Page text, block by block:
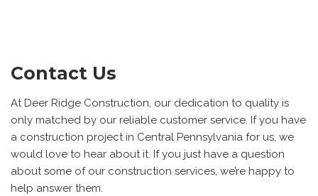
Contact Us
At Deer Ridge Construction, our dedication to quality is
only matched by our reliable customer service. If you have
a construction project in Central Pennsylvania for us, we
would love to hear about it. If you just have a question
about some of our construction services, we’re happy to
help answer them.